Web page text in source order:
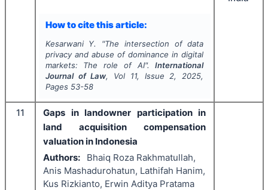
How to cite this article:
Kesarwani Y. "The intersection of data
privacy and abuse of dominance in digital
markets: The role of AI".International
Journal of Law, Vol 11, Issue 2, 2025,
Pages 53-58
11
Gaps in landowner participation in
land acquisition compensation
valuation in Indonesia
Authors:
Bhaiq Roza Rakhmatullah,
Anis Mashadurohatun, Lathifah Hanim,
Kus Rizkianto, Erwin Aditya Pratama